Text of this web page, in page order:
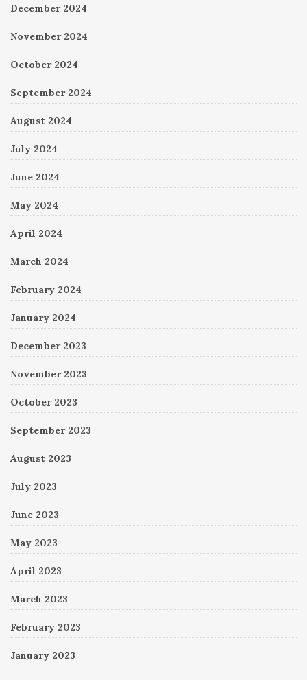
December 2024
November 2024
October 2024
September 2024
August 2024
July 2024
June 2024
May 2024
April 2024
March 2024
February 2024
January 2024
December 2023
November 2023
October 2023
September 2023
August 2023
July 2023
June 2023
May 2023
April 2023
March 2023
February 2023
January 2023